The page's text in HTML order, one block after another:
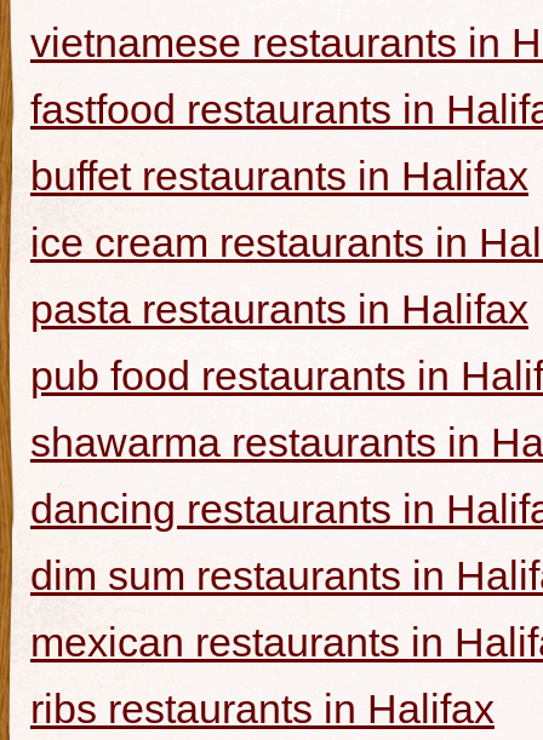
vietnamese restaurants in
fastfood restaurants in
buffet restaurants in Halifax
ice cream restaurants in
pasta restaurants in Halifax
pub food restaurants in
shawarma restaurants in
dancing restaurants in
dim sum restaurants in
mexican restaurants in
ribs restaurants in Halifax